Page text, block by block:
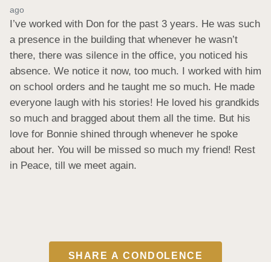
ago
I’ve worked with Don for the past 3 years. He was such
a presence in the building that whenever he wasn’t
there, there was silence in the office, you noticed his
absence. We notice it now, too much. I worked with him
on school orders and he taught me so much. He made
everyone laugh with his stories! He loved his grandkids
so much and bragged about them all the time. But his
love for Bonnie shined through whenever he spoke
about her. You will be missed so much my friend! Rest
in Peace, till we meet again.
SHARE A CONDOLENCE